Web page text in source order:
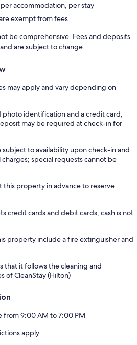
accommodation, per stay
exempt from fees
be comprehensive. Fees and deposits
are subject to change.
may apply and vary depending on
identification and a credit card,
may be required at check-in for
subject to availability upon check-in and
special requests cannot be
this property in advance to reserve
credit cards and debit cards; cash is not
property include a fire extinguisher and
that it follows the cleaning and
of CleanStay (Hilton)
from 9:00 AM to 7:00 PM
apply